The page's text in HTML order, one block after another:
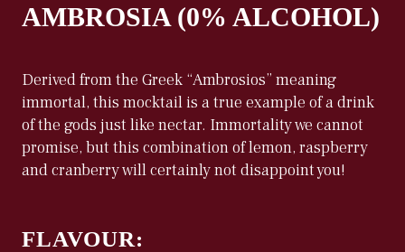
AMBROSIA (0% ALCOHOL)
Derived from the Greek “Ambrosios” meaning
immortal, this mocktail is a true example of a drink
of the gods just like nectar. Immortality we cannot
promise, but this combination of lemon, raspberry
and cranberry will certainly not disappoint you!
FLAVOUR: